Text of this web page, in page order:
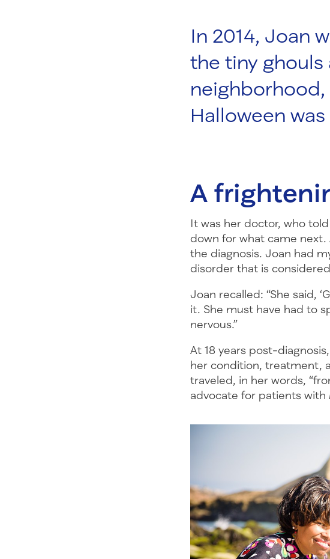
In 2014, Joan
the tiny
Halloween
A
It was her doctor, who
down for what came next.
the diagnosis. Joan had
disorder that is
Joan recalled: “She said,
it. She must have had to
nervous.”
At 18 years post-
her condition, treatment,
traveled, in her words,
advocate for patients with